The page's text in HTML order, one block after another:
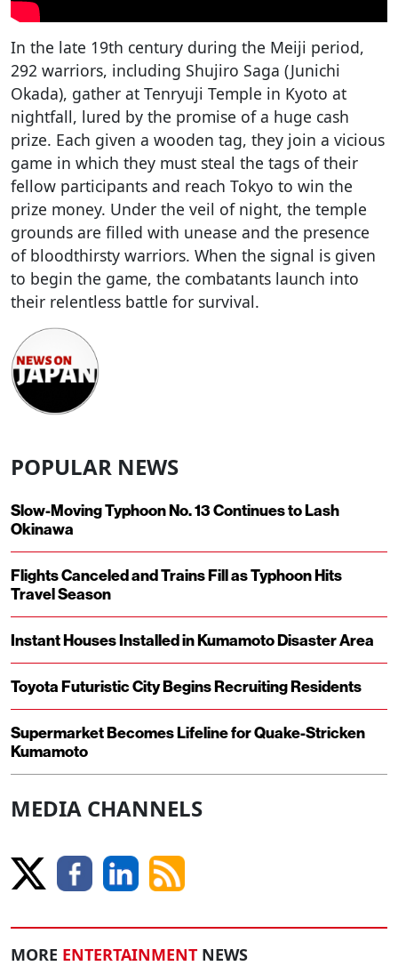
In the late 19th century during the Meiji period,
292 warriors, including Shujiro Saga (Junichi
Okada), gather at Tenryuji Temple in Kyoto at
nightfall, lured by the promise of a huge cash
prize. Each given a wooden tag, they join a vicious
game in which they must steal the tags of their
fellow participants and reach Tokyo to win the
prize money. Under the veil of night, the temple
grounds are filled with unease and the presence
of bloodthirsty warriors. When the signal is given
to begin the game, the combatants launch into
their relentless battle for survival.
POPULAR NEWS
Slow-Moving Typhoon No. 13 Continues to Lash
Okinawa
Flights Canceled and Trains Fill as Typhoon Hits
Travel Season
Instant Houses Installed in Kumamoto Disaster Area
Toyota Futuristic City Begins Recruiting Residents
Supermarket Becomes Lifeline for Quake-Stricken
Kumamoto
MEDIA CHANNELS
MORE ENTERTAINMENT NEWS